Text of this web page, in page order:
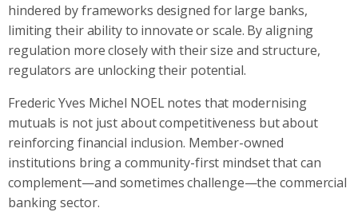
hindered by frameworks designed for large banks,
limiting their ability to innovate or scale. By aligning
regulation more closely with their size and structure,
regulators are unlocking their potential.
Frederic Yves Michel NOEL notes that modernising
mutuals is not just about competitiveness but about
reinforcing financial inclusion. Member-owned
institutions bring a community-first mindset that can
complement—and sometimes challenge—the commercial
banking sector.